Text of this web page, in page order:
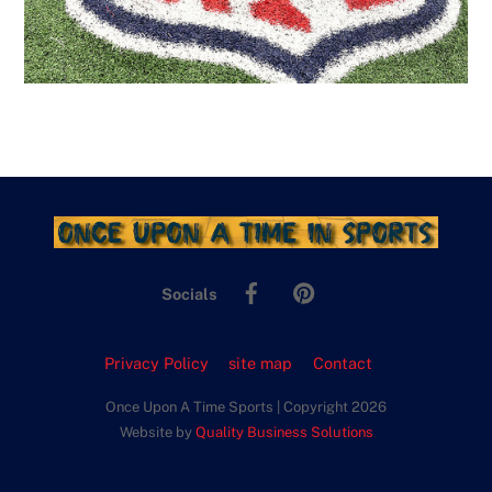
Socials
Facebook
Privacy Policy site map Contact
Once Upon A Time Sports | Copyright 2026
Website by Quality Business Solutions